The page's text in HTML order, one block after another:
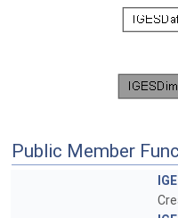
Public Member